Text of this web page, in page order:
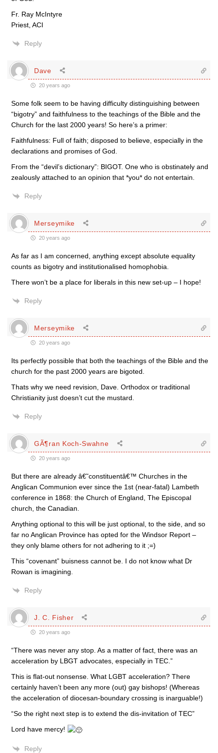
Fr. Ray McIntyre
Priest, ACI
Reply
Dave
20 years ago
Some folk seem to be having difficulty distinguishing between
“bigotry” and faithfulness to the teachings of the Bible and the
Church for the last 2000 years! So here’s a primer:
Faithfulness: Full of faith; disposed to believe, especially in the
declarations and promises of God.
From the “devil’s dictionary”: BIGOT. One who is obstinately and
zealously attached to an opinion that *you* do not entertain.
Reply
Merseymike
20 years ago
As far as I am concerned, anything except absolute equality
counts as bigotry and institutionalised homophobia.
There won’t be a place for liberals in this new set-up – I hope!
Reply
Merseymike
20 years ago
Its perfectly possible that both the teachings of the Bible and the
church for the past 2000 years are bigoted.
Thats why we need revision, Dave. Orthodox or traditional
Christianity just doesn’t cut the mustard.
Reply
GÃ¶ran Koch-Swahne
20 years ago
But there are already â€˜constituentâ€™ Churches in the
Anglican Communion ever since the 1st (near-fatal) Lambeth
conference in 1868: the Church of England, The Episcopal
church, the Canadian.
Anything optional to this will be just optional, to the side, and so
far no Anglican Province has opted for the Windsor Report –
they only blame others for not adhering to it ;=)
This “covenant” buisness cannot be. I do not know what Dr
Rowan is imagining.
Reply
J. C. Fisher
20 years ago
“There was never any stop. As a matter of fact, there was an
acceleration by LBGT advocates, especially in TEC.”
This is flat-out nonsense. What LGBT acceleration? There
certainly haven’t been any more (out) gay bishops! (Whereas
the acceleration of diocesan-boundary crossing is inarguable!)
“So the right next step is to extend the dis-invitation of TEC”
Lord have mercy!
Reply